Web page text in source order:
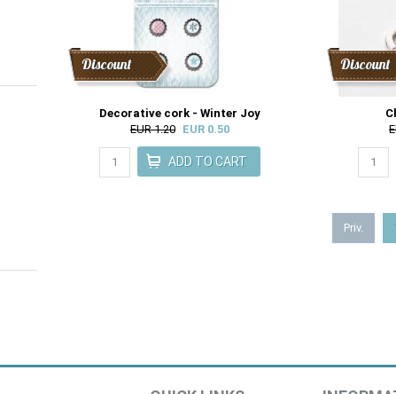
Discount
Decorative cork - Winter Joy
EUR 1.20
EUR 0.50
Discount
Priv.